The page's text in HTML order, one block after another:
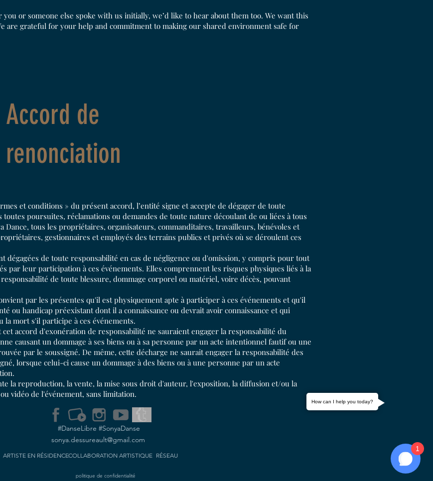
or someone else spoke with us initially, we’d like to hear about them too. We want this
are grateful for your help and commitment to making our shared environment safe for
Accord de
renonciation
et conditions » du présent accord, l’entité signe et accepte de dégager de toute
poursuites, réclamations ou demandes de toute nature découlant de ou liées à tous
Dance, tous les propriétaires, organisateurs, commanditaires, travailleurs, bénévoles et
gestionnaires et employés des terrains publics et privés où se déroulent ces
dégagées de toute responsabilité en cas de négligence ou d'omission, y compris pour tout
par leur participation à ces événements. Elles comprennent les risques physiques liés à la
de toute blessure, dommage corporel ou matériel, voire décès, pouvant
par les présentes qu'il est physiquement apte à participer à ces événements et qu'il
ou handicap préexistant dont il a connaissance ou devrait avoir connaissance et qui
mort s'il participe à ces événements.
accord d'exonération de responsabilité ne sauraient engager la responsabilité du
causant un dommage à ses biens ou à sa personne par un acte intentionnel fautif ou une
par le soussigné. De même, cette décharge ne saurait engager la responsabilité des
lorsque celui-ci cause un dommage à des biens ou à une personne par un acte
la reproduction, la vente, la mise sous droit d'auteur, l'exposition, la diffusion et/ou la
vidéo de l'événement, sans limitation.
#DanseLibre #SonyaDanse
sonya.dessureault@gmail.com
RÉSEAU
ARTISTE EN RÉSIDENCECOLLABORATION ARTISTIQUE
politique de confidentialité
How can I help you today?
1